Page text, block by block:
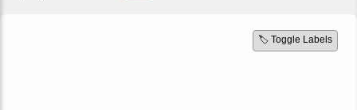
🏷️ Toggle Labels